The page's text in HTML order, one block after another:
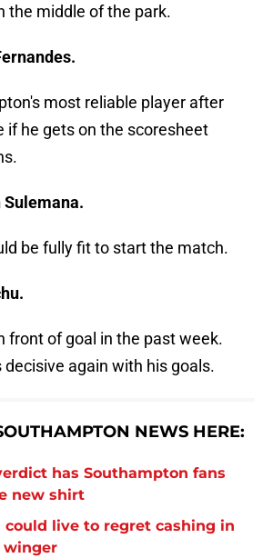
the middle of the park.
most reliable player after
if he gets on the scoresheet
Sulemana.
be fully fit to start the match.
front of goal in the past week.
decisive again with his goals.
NEWS HERE:
has Southampton fans
new shirt
could live to regret cashing in
winger